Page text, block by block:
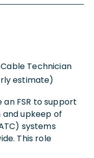
Technician
estimate)
an FSR to support
upkeep of
systems
This role